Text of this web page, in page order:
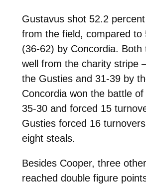
Gustavus shot 52.2
from the field, compared to
(36-62) by Concordia. Both
well from the charity stripe
the Gusties and 31-39 by
Concordia won the battle
35-30 and forced 15
Gusties forced 16
eight steals.
Besides Cooper, three
reached double figure